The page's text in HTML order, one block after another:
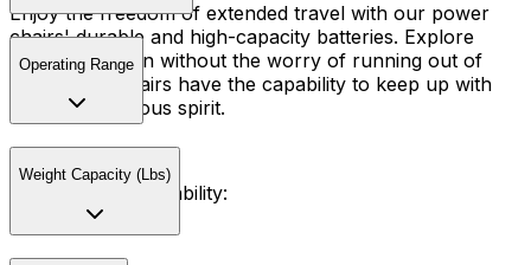
Enjoy the freedom of extended travel with our power
chairs' durable and high-capacity batteries. Explore
your destination without the worry of running out of
power. Our chairs have the capability to keep up with
your adventurous spirit.
3. Easy Maneuverability:
Operating Range
Weight Capacity (Lbs)